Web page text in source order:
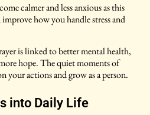
calmer and less anxious as this
how you handle stress and
is linked to better mental health,
hope. The quiet moments of
your actions and grow as a person.
into Daily Life